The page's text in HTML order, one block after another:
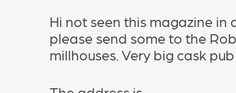
Hi not seen this magazine in
please send some to the
millhouses. Very big cask pub